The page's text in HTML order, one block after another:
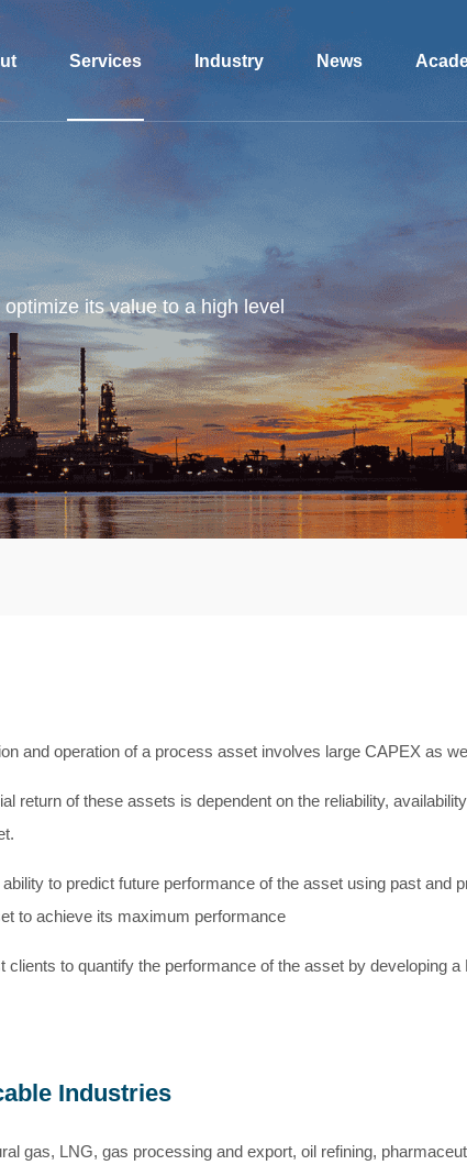
Services Industry News
its value to a high level
and operation of a process asset involves large CAPEX as
return of these assets is dependent on the reliability,
to predict future performance of the asset using past and
to achieve its maximum performance
clients to quantify the performance of the asset by developing
Industries
gas, LNG, gas processing and export, oil refining,